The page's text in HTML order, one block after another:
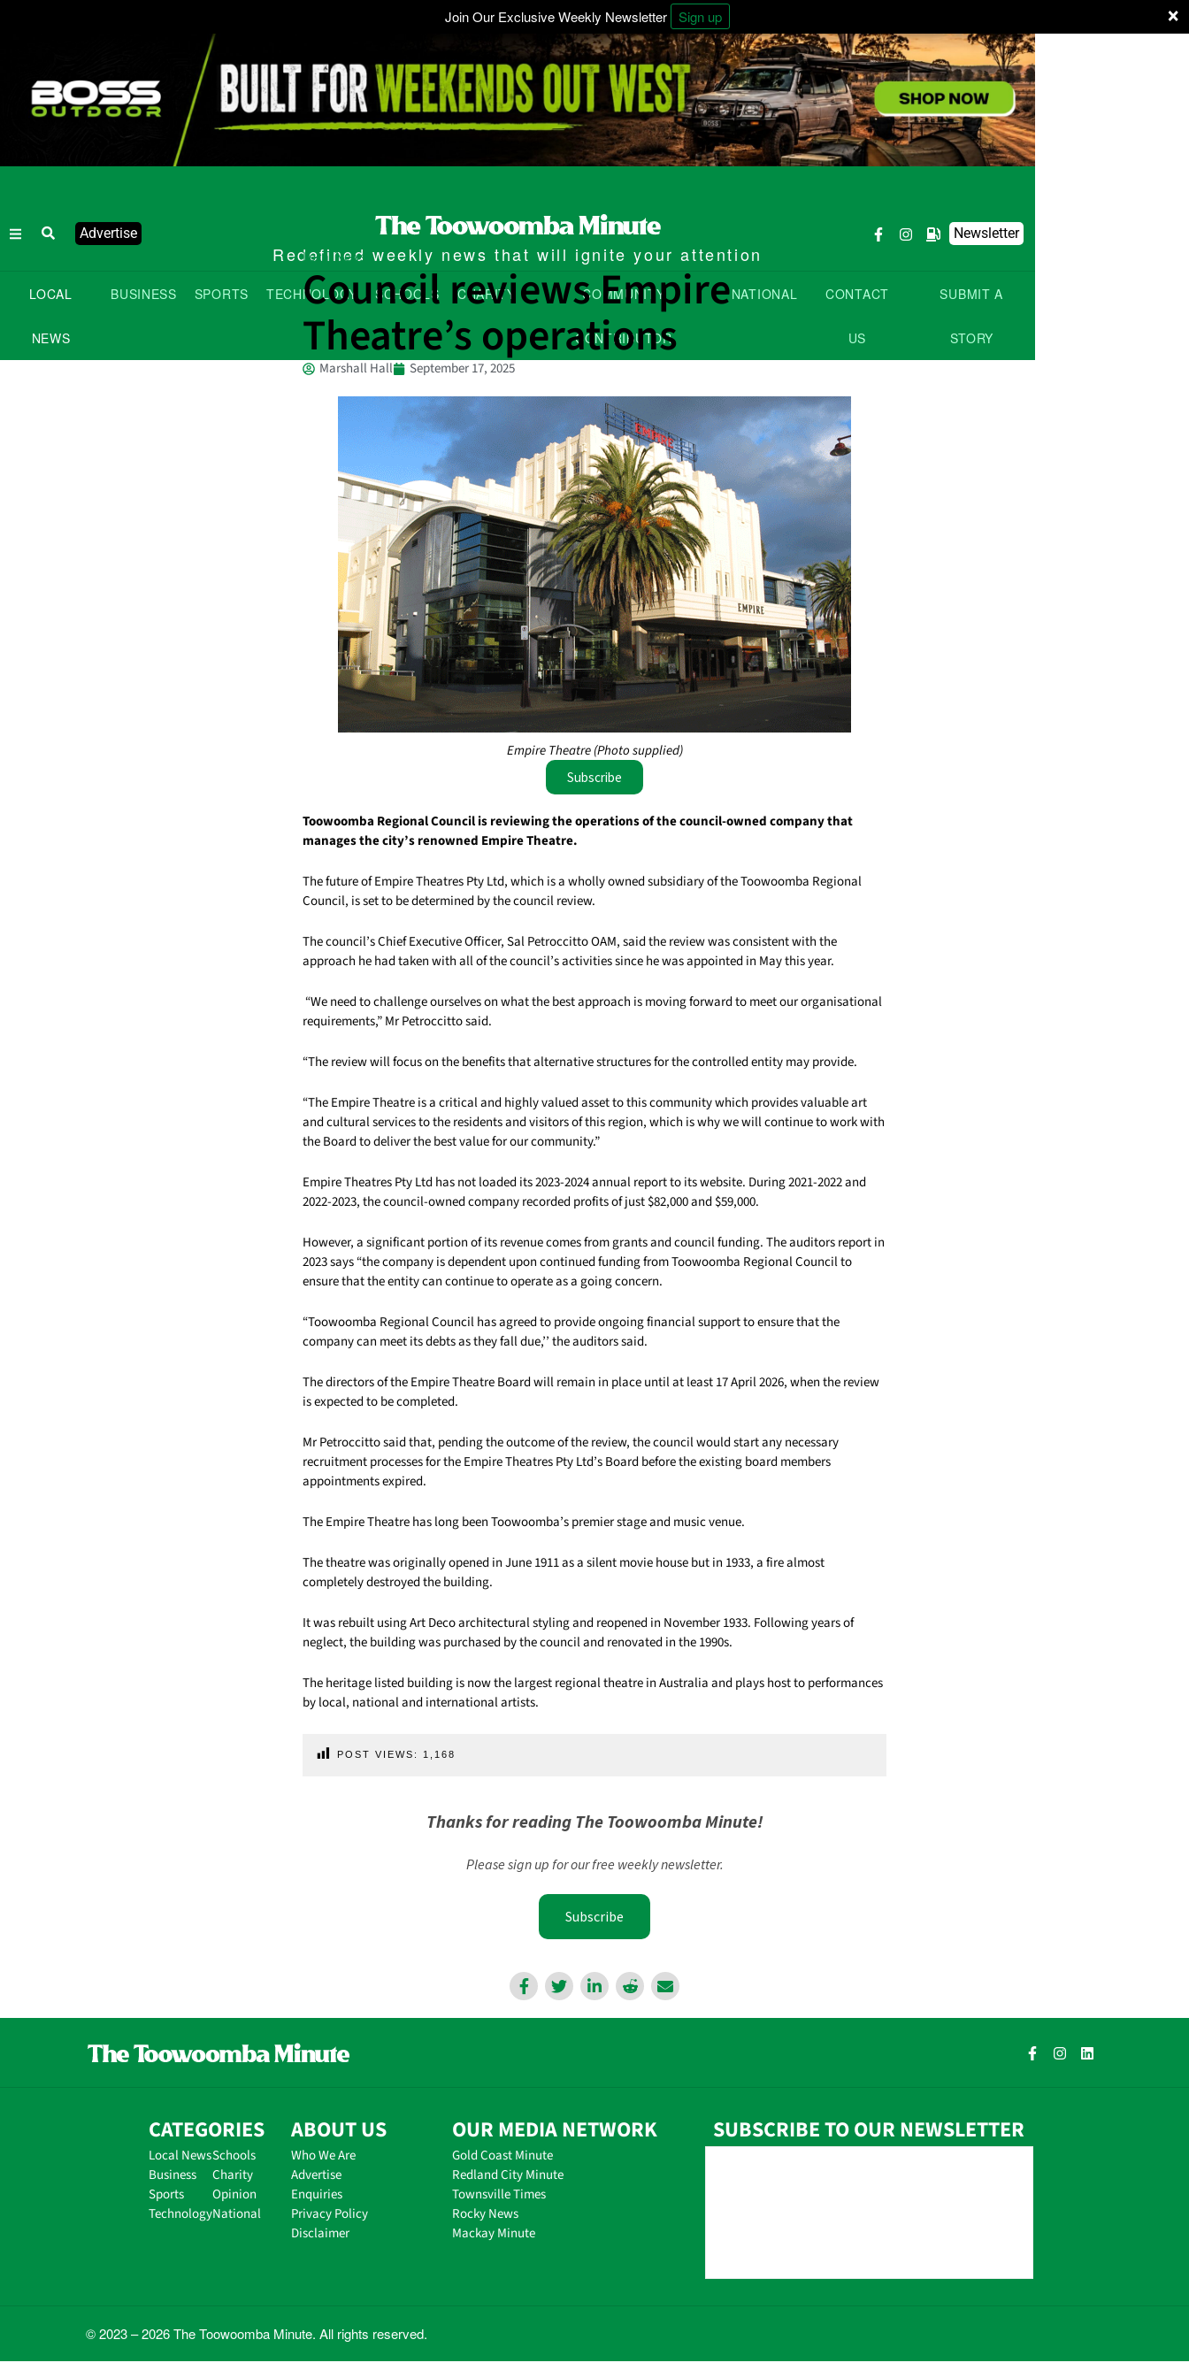
×
Join Our Exclusive Weekly Newsletter Sign up
Advertise
Redefined weekly news that will ignite your attention
Newsletter
LOCAL
NEWS
BUSINESS SPORTS TECHNOLOGY SCHOOLS CHARITY COMMUNITY
CONTRIBUTOR
NATIONAL CONTACT
US
SUBMIT A
STORY
Local News
Council reviews Empire
Theatre’s operations
Marshall Hall September 17, 2025
Empire Theatre (Photo supplied)
Subscribe
Toowoomba Regional Council is reviewing the operations of the council-owned company that
manages the city’s renowned Empire Theatre.
The future of Empire Theatres Pty Ltd, which is a wholly owned subsidiary of the Toowoomba Regional
Council, is set to be determined by the council review.
The council’s Chief Executive Officer, Sal Petroccitto OAM, said the review was consistent with the
approach he had taken with all of the council’s activities since he was appointed in May this year.
“We need to challenge ourselves on what the best approach is moving forward to meet our organisational
requirements,” Mr Petroccitto said.
“The review will focus on the benefits that alternative structures for the controlled entity may provide.
“The Empire Theatre is a critical and highly valued asset to this community which provides valuable art
and cultural services to the residents and visitors of this region, which is why we will continue to work with
the Board to deliver the best value for our community.”
Empire Theatres Pty Ltd has not loaded its 2023-2024 annual report to its website. During 2021-2022 and
2022-2023, the council-owned company recorded profits of just $82,000 and $59,000.
However, a significant portion of its revenue comes from grants and council funding. The auditors report in
2023 says “the company is dependent upon continued funding from Toowoomba Regional Council to
ensure that the entity can continue to operate as a going concern.
“Toowoomba Regional Council has agreed to provide ongoing financial support to ensure that the
company can meet its debts as they fall due,’’ the auditors said.
The directors of the Empire Theatre Board will remain in place until at least 17 April 2026, when the review
is expected to be completed.
Mr Petroccitto said that, pending the outcome of the review, the council would start any necessary
recruitment processes for the Empire Theatres Pty Ltd’s Board before the existing board members
appointments expired.
The Empire Theatre has long been Toowoomba’s premier stage and music venue.
The theatre was originally opened in June 1911 as a silent movie house but in 1933, a fire almost
completely destroyed the building.
It was rebuilt using Art Deco architectural styling and reopened in November 1933. Following years of
neglect, the building was purchased by the council and renovated in the 1990s.
The heritage listed building is now the largest regional theatre in Australia and plays host to performances
by local, national and international artists.
POST VIEWS: 1,168
Thanks for reading The Toowoomba Minute!
Please sign up for our free weekly newsletter.
Subscribe
CATEGORIES
Local News
Business
Sports
Technology
Schools
Charity
Opinion
National
ABOUT US
Who We Are
Advertise
Enquiries
Privacy Policy
Disclaimer
OUR MEDIA NETWORK
Gold Coast Minute
Redland City Minute
Townsville Times
Rocky News
Mackay Minute
SUBSCRIBE TO OUR NEWSLETTER
© 2023 – 2026 The Toowoomba Minute. All rights reserved.